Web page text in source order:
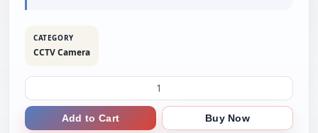
CATEGORY
CCTV Camera
Add to Cart Buy Now